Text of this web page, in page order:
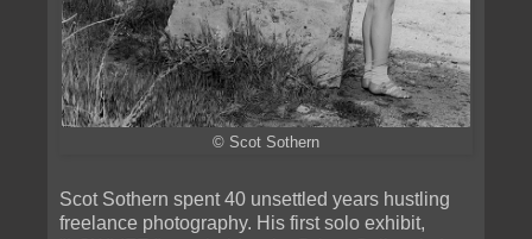
© Scot Sothern
Scot Sothern spent 40 unsettled years hustling
freelance photography. His first solo exhibit,